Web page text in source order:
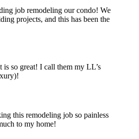
job remodeling our condo! We
projects, and this has been the
is so great! I call them my LL’s
this remodeling job so painless
to my home!